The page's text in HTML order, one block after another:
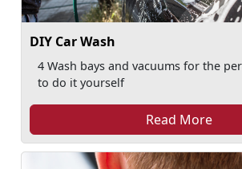
DIY Car Wash
4 Wash bays and vacuums for the
to do it yourself
Read More